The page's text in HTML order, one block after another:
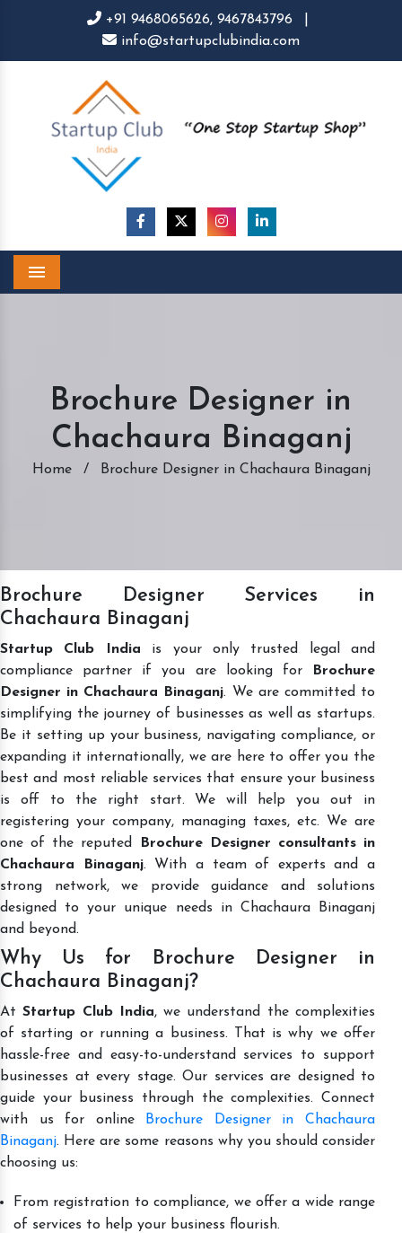
+91 9468065626, 9467843796
info@startupclubindia.com
Brochure Designer in
Chachaura Binaganj
Home / Brochure Designer in Chachaura Binaganj
Brochure Designer Services in
Chachaura Binaganj
Startup Club India is your only trusted legal and
compliance partner if you are looking for
Brochure
Designer in Chachaura Binaganj. We are committed to
simplifying the journey of businesses as well as startups.
Be it setting up your business, navigating compliance, or
expanding it internationally, we are here to offer you the
best and most reliable services that ensure your business
is off to the right start. We will help you out in
registering your company, managing taxes, etc. We are
one of the reputed
Brochure Designer consultants in
Chachaura Binaganj. With a team of experts and a
strong network, we provide guidance and solutions
designed to your unique needs in Chachaura Binaganj
and beyond.
Why Us for Brochure Designer in
Chachaura Binaganj?
AtStartup Club India, we understand the complexities
of starting or running a business. That is why we offer
hassle-free and easy-to-understand services to support
businesses at every stage. Our services are designed to
guide your business through the complexities. Connect
with us for online
Brochure Designer in Chachaura
Binaganj. Here are some reasons why you should consider
choosing us:
From registration to compliance, we offer a wide range
of services to help your business flourish.